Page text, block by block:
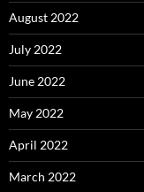
August 2022
July 2022
June 2022
May 2022
April 2022
March 2022